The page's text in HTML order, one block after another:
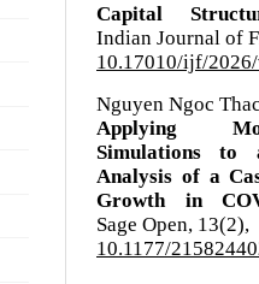
Capital
Indian Journal of
10.17010/ijf/
Nguyen Ngoc
Applying
Simulations to
Analysis of a
Growth in
Sage Open, 13(2),
10.1177/